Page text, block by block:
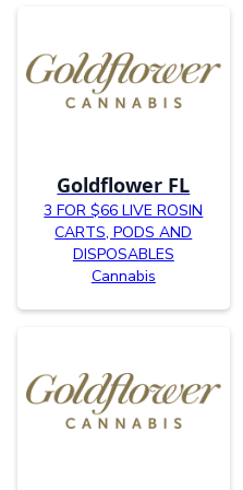
Goldflower FL
3 FOR $66 LIVE ROSIN
CARTS, PODS AND
DISPOSABLES
Cannabis